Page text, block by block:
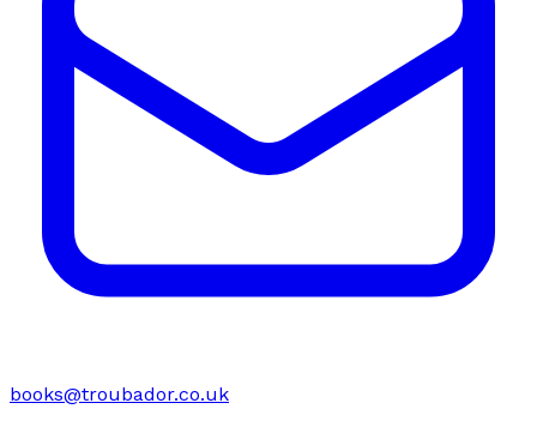
books@troubador.co.uk